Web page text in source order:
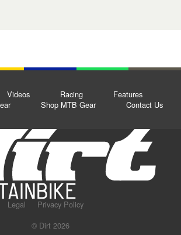
Videos Racing
Features
Shop MTB Gear Contact Us
Legal
Privacy Policy
© Dirt 2026